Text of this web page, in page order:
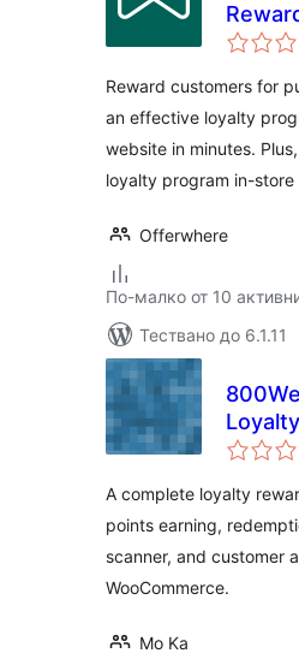
Reward customers for
an effective loyalty
website in minutes.
loyalty program in-
Offerwhere
По-малко от 10
Тествано до 6.1.11
for
A complete loyalty
points earning,
scanner, and customer
WooCommerce.
Mo Ka